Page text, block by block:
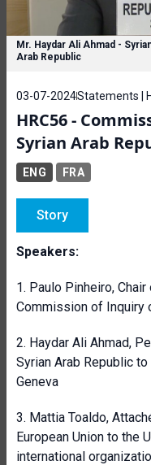
Mr. Haydar Ali Ahmad -
Arab Republic
03-07-2024Statements |
HRC56 -
Syrian Arab
ENG FRA
Story
Speakers:
1. Paulo Pinheiro,
Commission of Inquiry
2. Haydar Ali Ahmad,
Syrian Arab Republic
Geneva
3. Mattia Toaldo,
European Union to the
international